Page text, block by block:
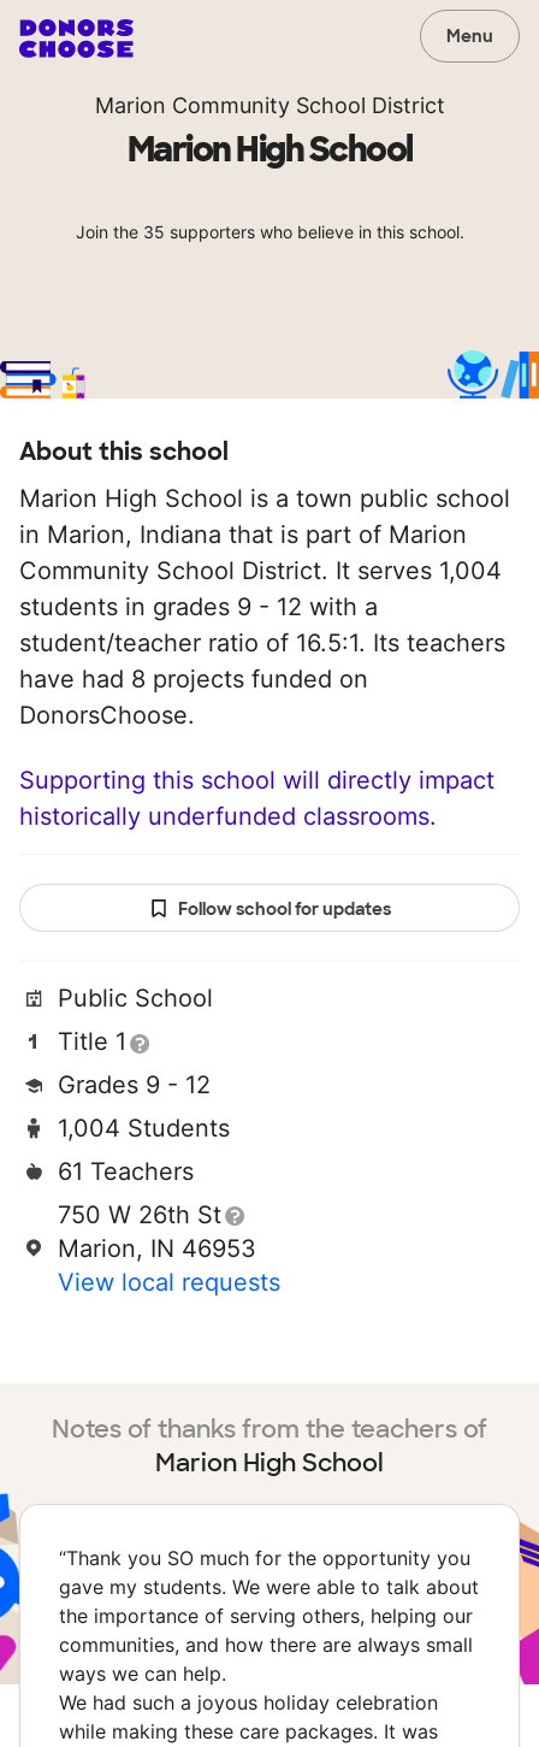
Menu
Marion Community School District
Marion High School
Join the 35 supporters who believe in this school.
About this school
Marion High School is a town public school
in Marion, Indiana that is part of Marion
Community School District. It serves 1,004
students in grades 9 - 12 with a
student/teacher ratio of 16.5:1. Its teachers
have had 8 projects funded on
DonorsChoose.
Supporting this school will directly impact
historically underfunded classrooms.
Follow school for updates
Public School
Title 1
Grades 9 - 12
1,004 Students
61 Teachers
750 W 26th St
Marion, IN 46953
View local requests
Notes of thanks from the teachers of
Marion High School
“Thank you SO much for the opportunity you
gave my students. We were able to talk about
the importance of serving others, helping our
communities, and how there are always small
ways we can help.
We had such a joyous holiday celebration
while making these care packages. It was